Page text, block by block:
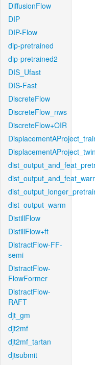
DiffusionFlow
DIP
DIP-Flow
dip-pretrained
dip-pretrained2
DIS_Ufast
DIS-Fast
DiscreteFlow
DiscreteFlow_nws
DiscreteFlow+OIR
dist_output_warm
DistillFlow
DistillFlow+ft
DistractFlow-FF-
semi
DistractFlow-
FlowFormer
DistractFlow-
RAFT
djt_gm
djt2mf
djt2mf_tartan
djtsubmit